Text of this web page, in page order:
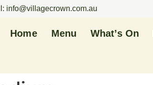
info@villagecrown.com.au
Home Menu What’s On